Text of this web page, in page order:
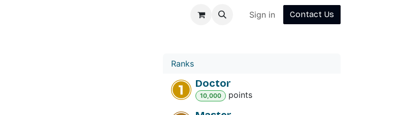
Sign in Contact Us
Ranks
Doctor
10,000 points